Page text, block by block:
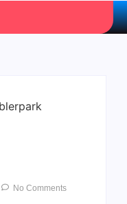
No Comments